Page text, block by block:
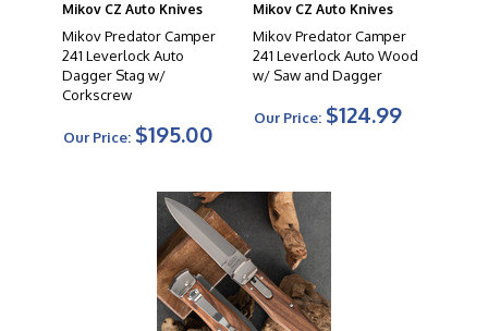
Mikov CZ Auto Knives
Mikov Predator Camper
241 Leverlock Auto
Dagger Stag w/
Corkscrew
Our Price: $195.00
Mikov CZ Auto Knives
Mikov Predator Camper
241 Leverlock Auto Wood
w/ Saw and Dagger
Our Price: $124.99